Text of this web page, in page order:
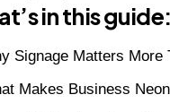
in this guide:
Signage Matters More
Makes Business